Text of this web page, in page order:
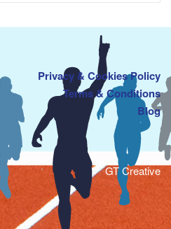
Privacy & Cookies Policy
Terms & Conditions
Blog
GT Creative